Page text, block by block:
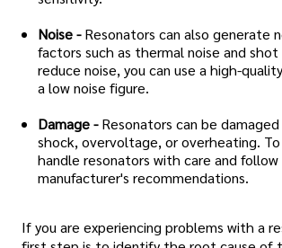
Noise -Resonators can also generate
factors such as thermal noise and shot
reduce noise, you can use a high-
a low noise figure.
Damage -Resonators can be damaged
shock, overvoltage, or overheating.
handle resonators with care and
manufacturer's recommendations.
If you are experiencing problems with a